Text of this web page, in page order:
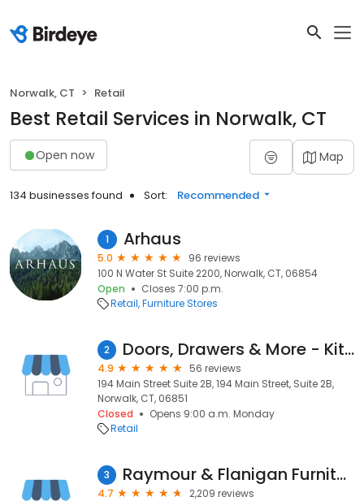
Norwalk, CT Retail
Best Retail Services in Norwalk, CT
Open now Map
134 businesses found Sort: Recommended
1 Arhaus
5.0
96 reviews
100 N Water St Suite 2200, Norwalk, CT, 06854
Open
Closes 7:00 p.m.
Retail Furniture Stores
2 Doors, Drawers & More - Kitchen Refacing Connecticut
4.9
56 reviews
194 Main Street Suite 2B, 194 Main Street, Suite 2B,
Norwalk, CT, 06851
Closed
Opens 9:00 a.m. Monday
Retail
3 Raymour & Flanigan Furniture and Mattress Store
4.7
2,209 reviews